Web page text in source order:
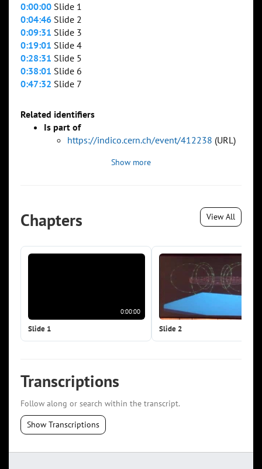
0:00:00 Slide 1
0:04:46 Slide 2
0:09:31 Slide 3
0:19:01 Slide 4
0:28:31 Slide 5
0:38:01 Slide 6
0:47:32 Slide 7
Related identifiers
Is part of
https://indico.cern.ch/event/412238 (URL)
Show more
Chapters View All
0:00:00
Slide 1 Slide 2
Transcriptions
Follow along or search within the transcript.
Show Transcriptions